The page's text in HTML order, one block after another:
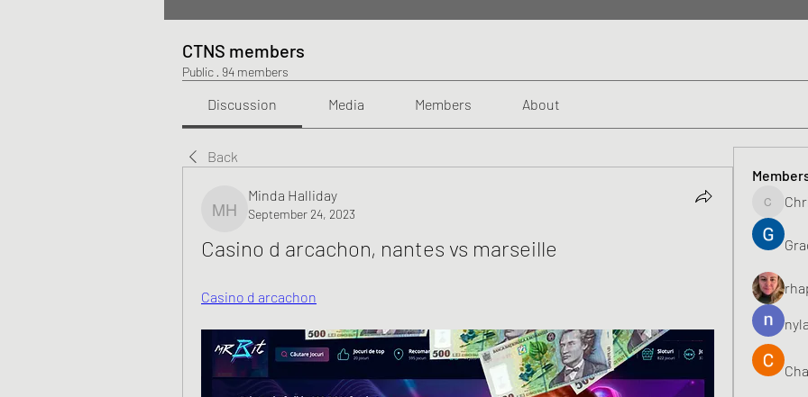
CTNS members
Public · 94 members
Discussion Media Members About
Back
Minda Halliday
Minda Halliday
September 24, 2023
Casino d arcachon, nantes vs marseille
Casino d arcachon
Chris